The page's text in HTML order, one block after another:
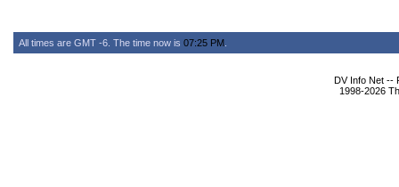
All times are GMT -6. The time now is 07:25 PM
DV Info Net --
1998-2026